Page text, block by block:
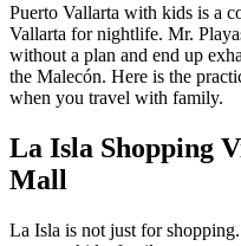
Puerto Vallarta with kids is a
Vallarta for nightlife. Mr.
without a plan and end up
the Malecón. Here is the
when you travel with family.
La Isla Shopping
Mall
La Isla is not just for